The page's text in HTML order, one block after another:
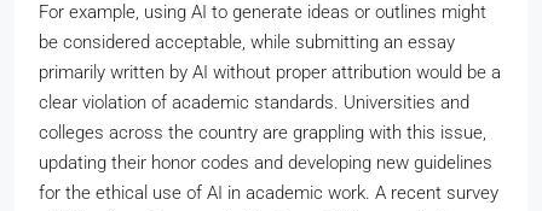
For example, using AI to generate ideas or outlines might
be considered acceptable, while submitting an essay
primarily written by AI without proper attribution would be a
clear violation of academic standards. Universities and
colleges across the country are grappling with this issue,
updating their honor codes and developing new guidelines
for the ethical use of AI in academic work. A recent survey